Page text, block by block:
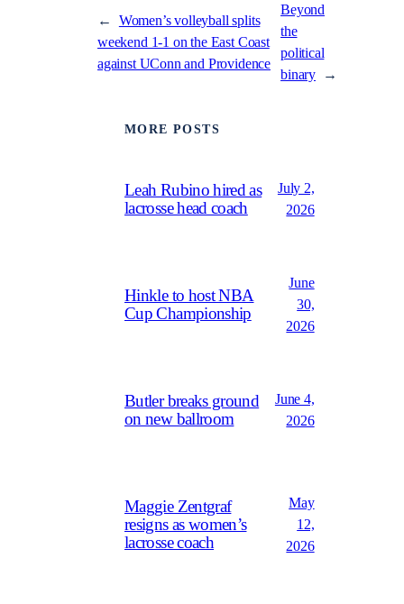
←
Women’s volleyball splits
weekend 1-1 on the East Coast
against UConn and Providence
Beyond
the
political
binary
→
MORE POSTS
Leah Rubino hired as
lacrosse head coach
July 2,
2026
Hinkle to host NBA
Cup Championship
June
30,
2026
Butler breaks ground
on new ballroom
June 4,
2026
Maggie Zentgraf
resigns as women’s
lacrosse coach
May
12,
2026